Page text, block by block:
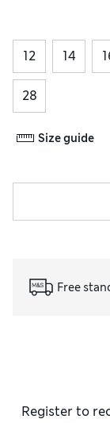
12 14
28
Size guide
Free
Register to